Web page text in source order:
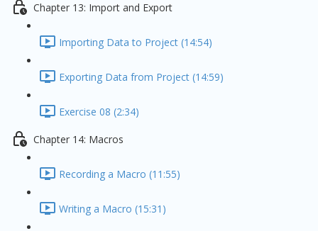
Chapter 13: Import and Export
Importing Data to Project (14:54)
Exporting Data from Project (14:59)
Exercise 08 (2:34)
Chapter 14: Macros
Recording a Macro (11:55)
Writing a Macro (15:31)